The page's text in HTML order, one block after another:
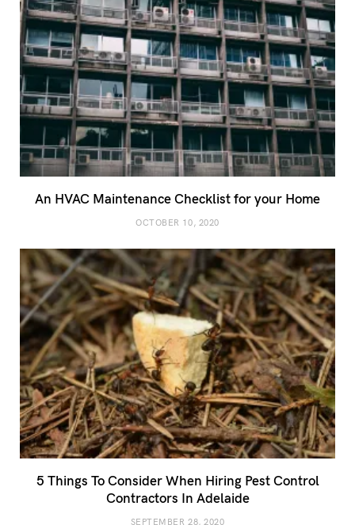
An HVAC Maintenance Checklist for your Home
OCTOBER 10, 2020
5 Things To Consider When Hiring Pest Control
Contractors In Adelaide
SEPTEMBER 28, 2020